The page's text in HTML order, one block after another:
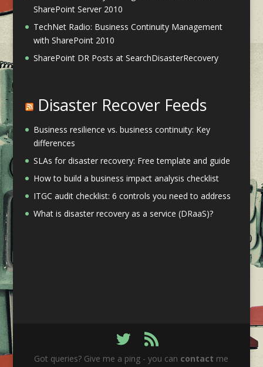
SharePoint Server 2010
TechNet Radio: Business Continuity Management
with SharePoint 2010
SharePoint DR Posts at SearchDisasterRecovery
Disaster Recover Feeds
Business resilience vs. business continuity: Key
differences
SLAs for disaster recovery: Free template and guide
How to build a business impact analysis checklist
ITGC audit checklist: 6 controls you need to address
What is disaster recovery as a service (DRaaS)?
Got queries? Give me a ping - you can contact me